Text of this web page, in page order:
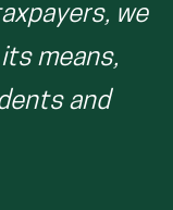
we
means,
and